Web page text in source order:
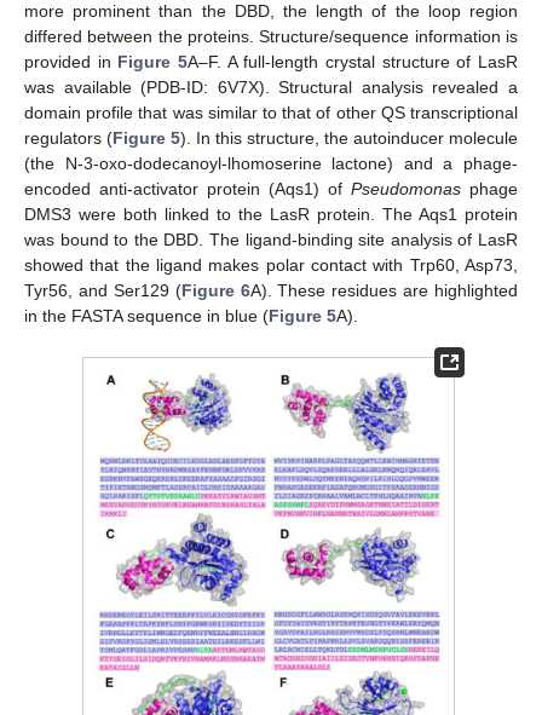
more prominent than the DBD, the length of the loop region
differed between the proteins. Structure/sequence information is
provided in Figure 5A–F. A full-length crystal structure of LasR
was available (PDB-ID: 6V7X). Structural analysis revealed a
domain profile that was similar to that of other QS transcriptional
regulators (Figure 5). In this structure, the autoinducer molecule
(the N-3-oxo-dodecanoyl-lhomoserine lactone) and a phage-
encoded anti-activator protein (Aqs1) of Pseudomonas phage
DMS3 were both linked to the LasR protein. The Aqs1 protein
was bound to the DBD. The ligand-binding site analysis of LasR
showed that the ligand makes polar contact with Trp60, Asp73,
Tyr56, and Ser129 (Figure 6A). These residues are highlighted
in the FASTA sequence in blue (Figure 5A).